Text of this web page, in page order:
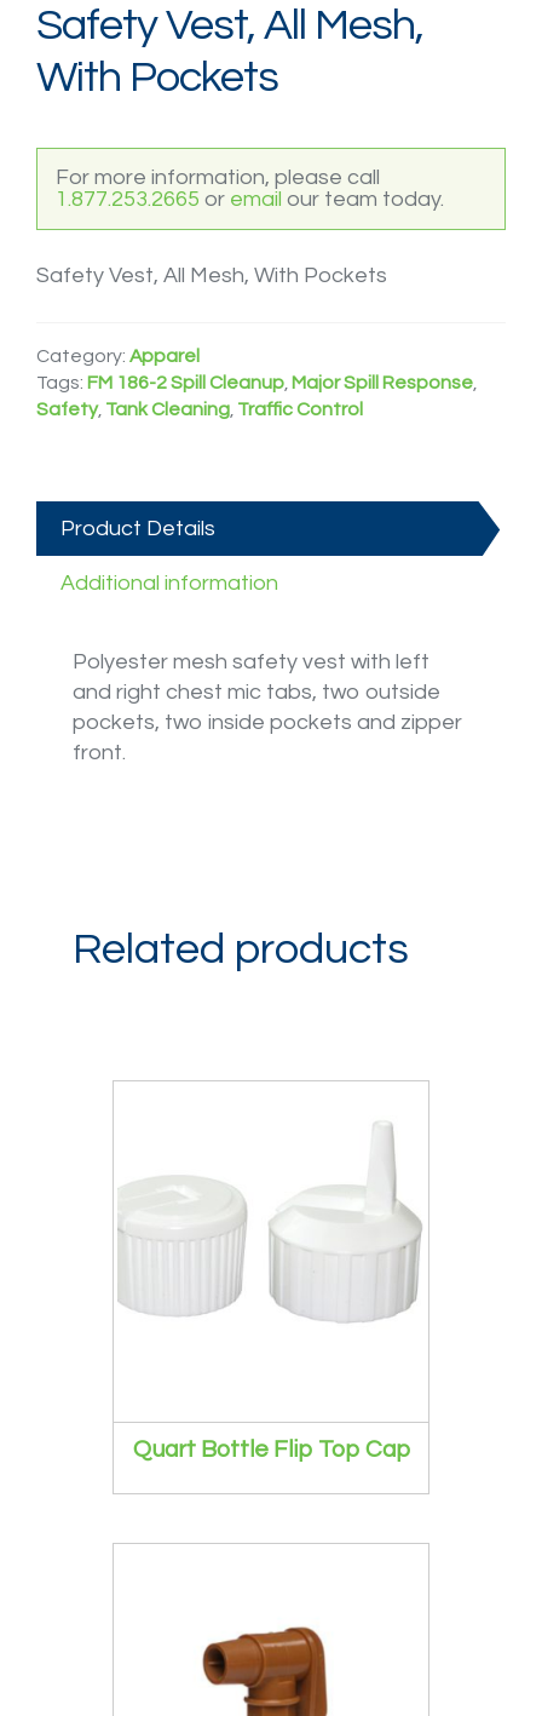
Safety Vest, All Mesh,
With Pockets
For more information, please call
1.877.253.2665 or email our team today.
Safety Vest, All Mesh, With Pockets
Category: Apparel
Tags: FM 186-2 Spill Cleanup Major Spill Response
Safety, Tank Cleaning Traffic Control
Product Details
Additional information
Polyester mesh safety vest with left
and right chest mic tabs, two outside
pockets, two inside pockets and zipper
front.
Related products
Quart Bottle Flip Top Cap